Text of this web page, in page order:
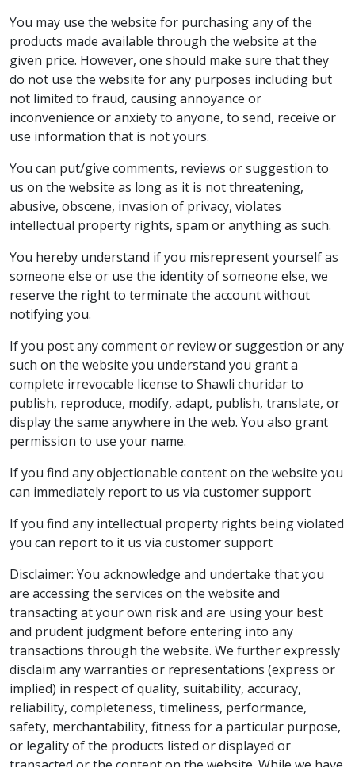
You may use the website for purchasing any of the
products made available through the website at the
given price. However, one should make sure that they
do not use the website for any purposes including but
not limited to fraud, causing annoyance or
inconvenience or anxiety to anyone, to send, receive or
use information that is not yours.
You can put/give comments, reviews or suggestion to
us on the website as long as it is not threatening,
abusive, obscene, invasion of privacy, violates
intellectual property rights, spam or anything as such.
You hereby understand if you misrepresent yourself as
someone else or use the identity of someone else, we
reserve the right to terminate the account without
notifying you.
If you post any comment or review or suggestion or any
such on the website you understand you grant a
complete irrevocable license to Shawli churidar to
publish, reproduce, modify, adapt, publish, translate, or
display the same anywhere in the web. You also grant
permission to use your name.
If you find any objectionable content on the website you
can immediately report to us via customer support
If you find any intellectual property rights being violated
you can report to it us via customer support
Disclaimer: You acknowledge and undertake that you
are accessing the services on the website and
transacting at your own risk and are using your best
and prudent judgment before entering into any
transactions through the website. We further expressly
disclaim any warranties or representations (express or
implied) in respect of quality, suitability, accuracy,
reliability, completeness, timeliness, performance,
safety, merchantability, fitness for a particular purpose,
or legality of the products listed or displayed or